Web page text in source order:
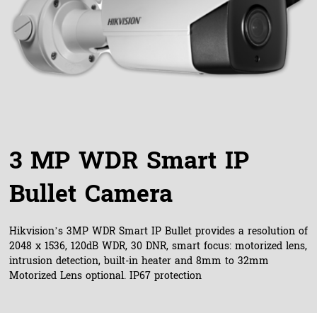
3 MP WDR Smart IP
Bullet Camera
Hikvision’s 3MP WDR Smart IP Bullet provides a resolution of
2048 x 1536, 120dB WDR, 30 DNR, smart focus: motorized lens,
intrusion detection, built-in heater and 8mm to 32mm
Motorized Lens optional. IP67 protection